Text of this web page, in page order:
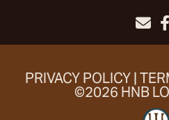
PRIVACY POLICY
©2026 HNB